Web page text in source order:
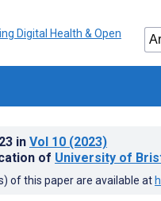
in Vol 10 (2023)
of University of
of this paper are available at